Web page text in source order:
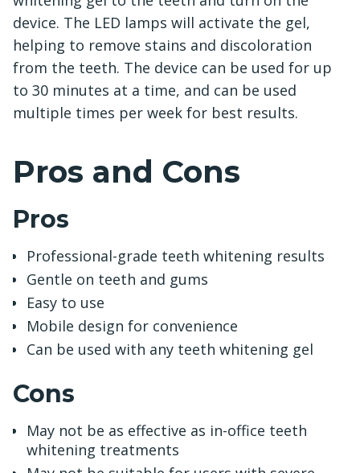
device. The LED lamps will activate the gel,
helping to remove stains and discoloration
from the teeth. The device can be used for up
to 30 minutes at a time, and can be used
multiple times per week for best results.
Pros and Cons
Pros
Professional-grade teeth whitening results
Gentle on teeth and gums
Easy to use
Mobile design for convenience
Can be used with any teeth whitening gel
Cons
May not be as effective as in-office teeth
whitening treatments